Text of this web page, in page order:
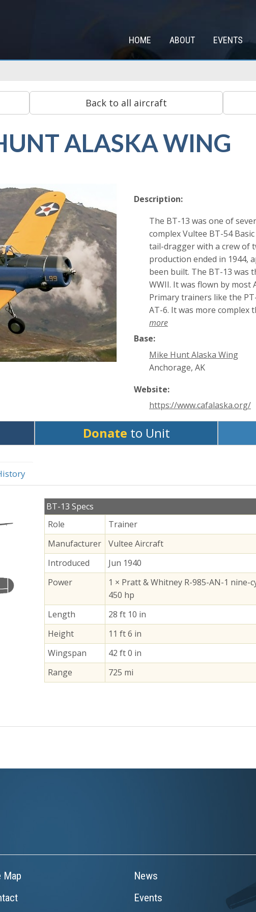
HOME ABOUT EVENTS
ALASKA WING
Description:
The BT-13 was one of
complex Vultee BT-54
tail-dragger with a crew of
production ended in 1944,
been built. The BT-13 was
WWII. It was flown by
Primary trainers like the
AT-6. It was more complex
more
Base:
Mike Hunt Alaska Wing
Anchorage, AK
Website:
https://www.cafalaska.org/
Donate to Unit
BT-13 Specs
Role
Trainer
Manufacturer
Vultee Aircraft
Introduced
Jun 1940
Power
1 × Pratt & Whitney R-985-AN-1
450 hp
Length
28 ft 10 in
Height
11 ft 6 in
Wingspan
42 ft 0 in
Range
725 mi
Map
News
Events